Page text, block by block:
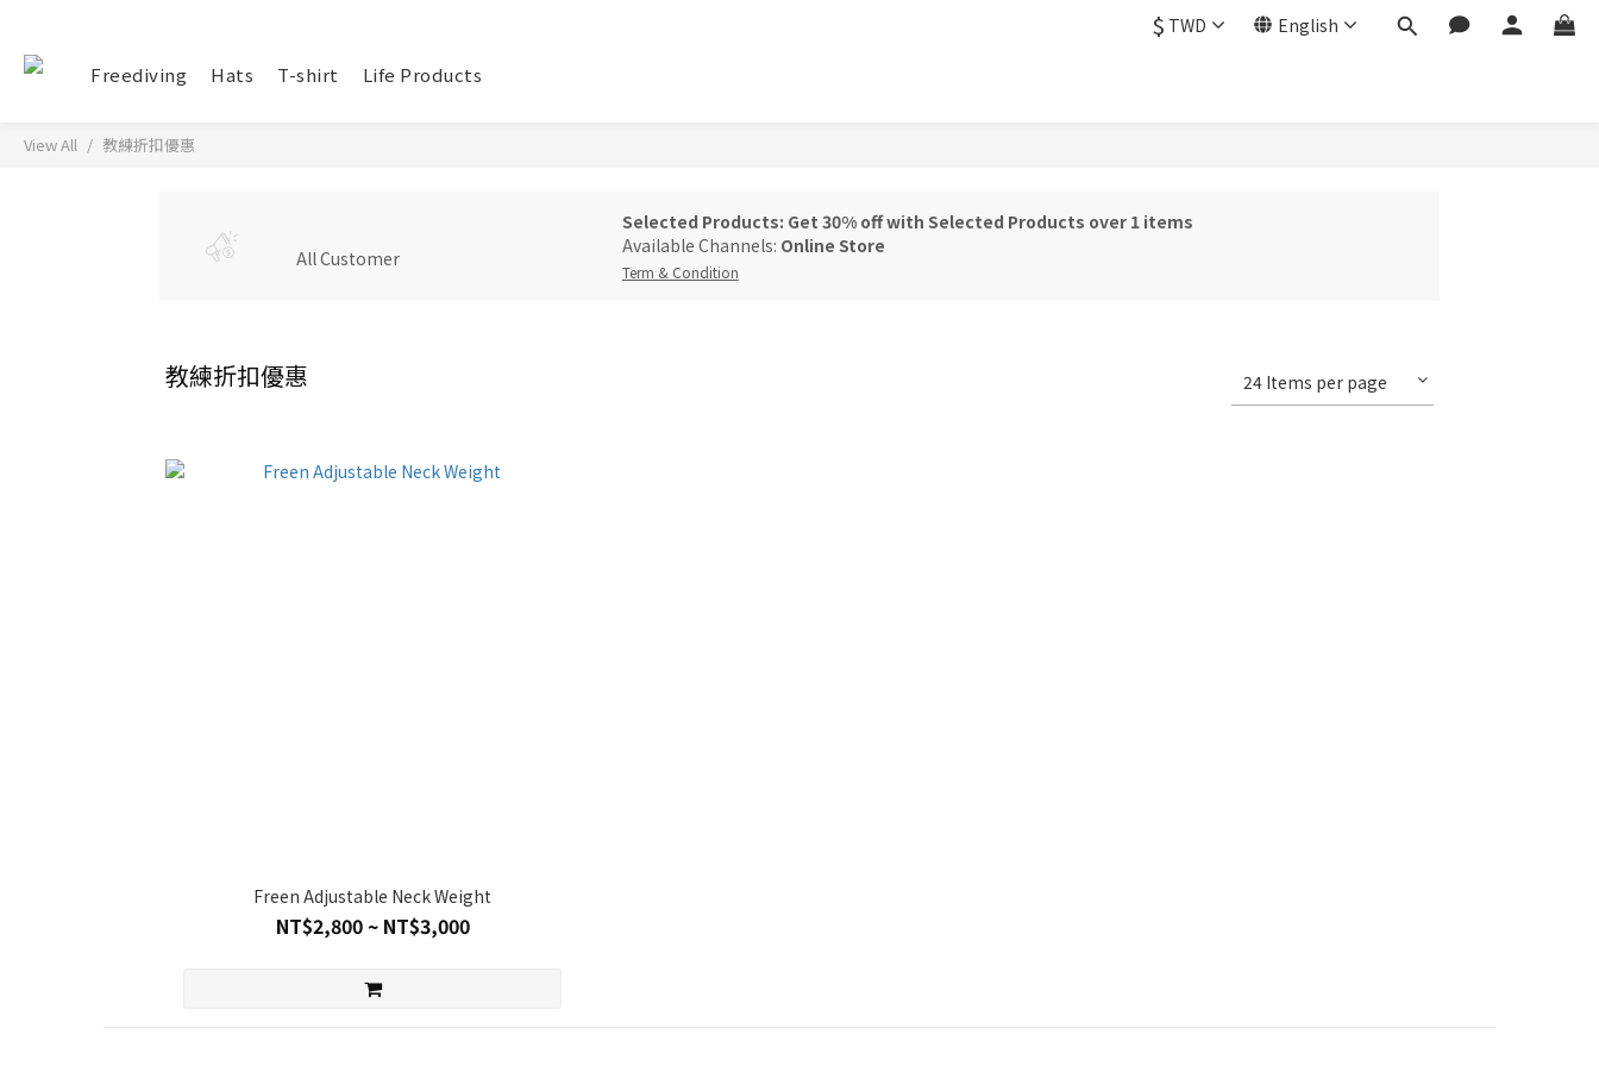
$ TWD English
Freediving Hats T-shirt Life Products
View All 教練折扣優惠
All Customer
Selected Products: Get 30% off with Selected Products over 1 items
Available Channels: Online Store
Term & Condition
教練折扣優惠 24 Items per page
Freen Adjustable Neck Weight
NT$2,800 ~ NT$3,000